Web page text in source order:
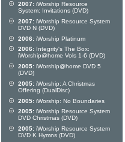
2007: iWorship Resource
System: Invitations (DVD)
2007: iWorship Resource System
DVD N (DVD)
2006: iWorship Platinum
2006: Integrity's The Box:
iWorship@home Vols 1-6 (DVD)
2005: iWorship@home DVD 5
(DVD)
2005: iWorship: A Christmas
Offering (DualDisc)
2005: iWorship: No Boundaries
2005: iWorship Resource System
DVD Christmas (DVD)
2005: iWorship Resource System
DVD K Hymns (DVD)